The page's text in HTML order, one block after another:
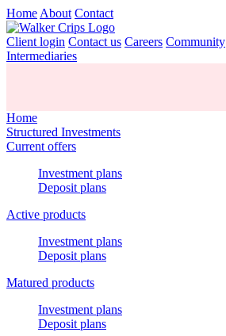
Home About Contact
Client login Contact us Careers Community
Intermediaries
Home
Structured Investments
Current offers
Investment plans
Deposit plans
Active products
Investment plans
Deposit plans
Matured products
Investment plans
Deposit plans